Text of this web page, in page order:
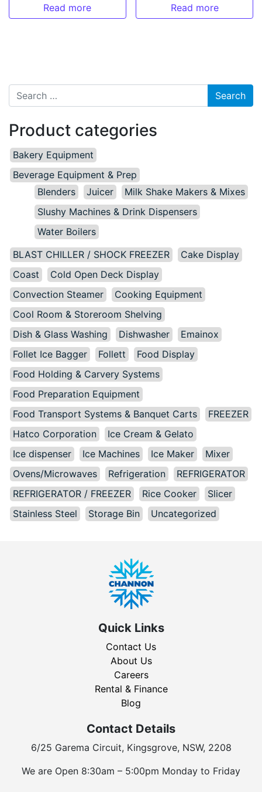
Read more
Read more
Search for:
Product categories
Bakery Equipment
Beverage Equipment & Prep
Blenders
Juicer
Milk Shake Makers & Mixes
Slushy Machines & Drink Dispensers
Water Boilers
BLAST CHILLER / SHOCK FREEZER
Cake Display
Coast
Cold Open Deck Display
Convection Steamer
Cooking Equipment
Cool Room & Storeroom Shelving
Dish & Glass Washing
Dishwasher
Emainox
Follet Ice Bagger
Follett
Food Display
Food Holding & Carvery Systems
Food Preparation Equipment
Food Transport Systems & Banquet Carts
FREEZER
Hatco Corporation
Ice Cream & Gelato
Ice dispenser
Ice Machines Ice Maker
Mixer
Ovens/Microwaves
Refrigeration
REFRIGERATOR
REFRIGERATOR / FREEZER
Rice Cooker
Slicer
Stainless Steel
Storage Bin Uncategorized
Quick Links
Contact Us
About Us
Careers
Rental & Finance
Blog
Contact Details
6/25 Garema Circuit, Kingsgrove, NSW, 2208
We are Open 8:30am – 5:00pm Monday to Friday